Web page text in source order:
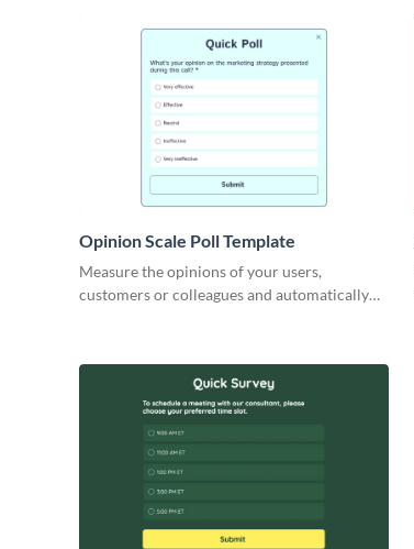
Opinion Scale Poll Template
Measure the opinions of your users,
customers or colleagues and automatically